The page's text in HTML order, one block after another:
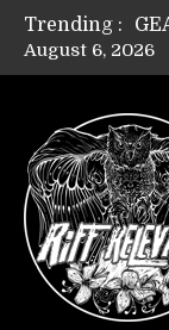
Trending :
August 6, 2026